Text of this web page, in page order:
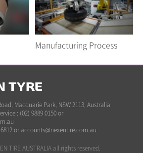
Manufacturing Process
Macquarie Park, NSW 2113, Australia
: (02) 9889 0150 or
or accounts@nexentire.com.au
TIRE AUSTRALIA all rights reserved.